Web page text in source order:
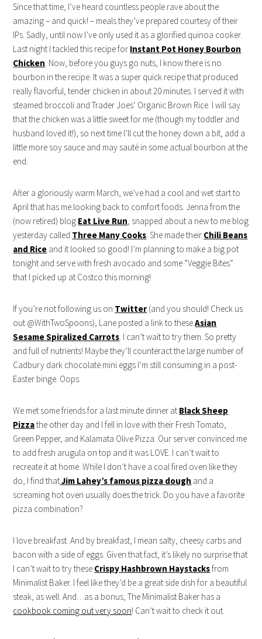
Since that time, I’ve heard countless people rave about the
amazing – and quick! – meals they’ve prepared courtesy of their
IPs. Sadly, until now I’ve only used it as a glorified quinoa cooker.
Last night I tackled this recipe for Instant Pot Honey Bourbon
Chicken . Now, before you guys go nuts, I know there is no
bourbon in the recipe. It was a super quick recipe that produced
really flavorful, tender chicken in about 20 minutes. I served it with
steamed broccoli and Trader Joes’ Organic Brown Rice. I will say
that the chicken was a little sweet for me (though my toddler and
husband loved it!), so next time I’ll cut the honey down a bit, add a
little more soy sauce and may sauté in some actual bourbon at the
end.
After a gloriously warm March, we’ve had a cool and wet start to
April that has me looking back to comfort foods. Jenna from the
(now retired) blog Eat Live Run , snapped about a new to me blog
yesterday called Three Many Cooks . She made their Chili Beans
and Rice and it looked so good! I’m planning to make a big pot
tonight and serve with fresh avocado and some “Veggie Bites”
that I picked up at Costco this morning!
If you’re not following us on Twitter (and you should! Check us
out @WithTwoSpoons), Lane posted a link to theseAsian
Sesame Spiralized Carrots . I can’t wait to try them. So pretty
and full of nutrients! Maybe they’ll counteract the large number of
Cadbury dark chocolate mini eggs I’m still consuming in a post-
Easter binge. Oops.
We met some friends for a last minute dinner at Black Sheep
Pizzathe other day and I fell in love with their Fresh Tomato,
Green Pepper, and Kalamata Olive Pizza. Our server convinced me
to add fresh arugula on top and it was LOVE. I can’t wait to
recreate it at home. While I don’t have a coal fired oven like they
do, I find thatJim Lahey’s famous pizza dough and a
screaming hot oven usually does the trick. Do you have a favorite
pizza combination?
I love breakfast. And by breakfast, I mean salty, cheesy carbs and
bacon with a side of eggs. Given that fact, it’s likely no surprise that
I can’t wait to try these Crispy Hashbrown Haystacksfrom
Minimalist Baker. I feel like they’d be a great side dish for a beautiful
steak, as well. And…as a bonus, The Minimalist Baker has a
cookbook coming out very soon! Can’t wait to check it out.